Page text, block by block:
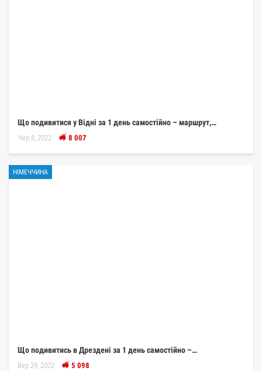
Що подивитися у Відні за 1 день самостійно – маршрут,…
Чер 8, 2022 8 007
НІМЕЧЧИНА
Що подивитись в Дрездені за 1 день самостійно –…
Вер 29, 2022 5 098